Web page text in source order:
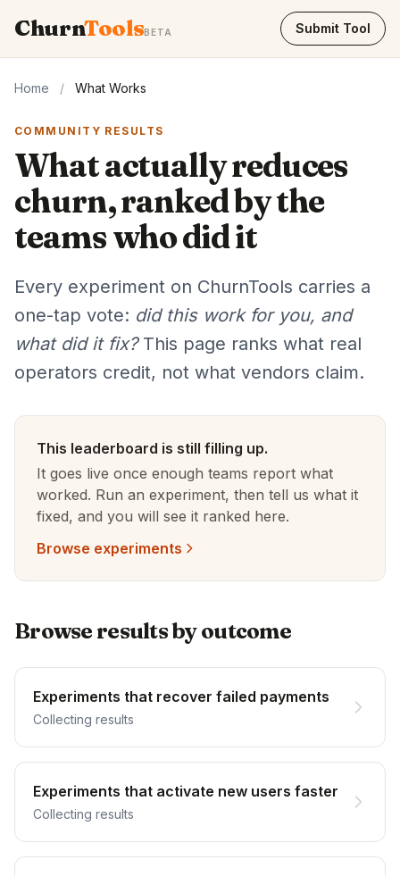
ChurnToolsBETA Submit Tool
Home / What Works
COMMUNITY RESULTS
What actually reduces
churn, ranked by the
teams who did it
Every experiment on ChurnTools carries a
one-tap vote: did this work for you, and
what did it fix?This page ranks what real
operators credit, not what vendors claim.
This leaderboard is still filling up.
It goes live once enough teams report what
worked. Run an experiment, then tell us what it
fixed, and you will see it ranked here.
Browse experiments
Browse results by outcome
Experiments that recover failed payments
Collecting results
Experiments that activate new users faster
Collecting results